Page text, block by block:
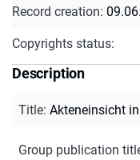
Record creation:
Copyrights status:
Description
Title: Akteneinsicht
Group publication